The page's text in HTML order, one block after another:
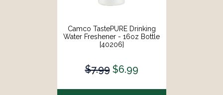
Camco TastePURE Drinking
Water Freshener - 16oz Bottle
[40206]
$7.99 $6.99